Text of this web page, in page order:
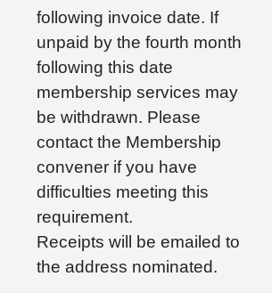
following invoice date. If
unpaid by the fourth month
following this date
membership services may
be withdrawn. Please
contact the Membership
convener if you have
difficulties meeting this
requirement.
Receipts will be emailed to
the address nominated.